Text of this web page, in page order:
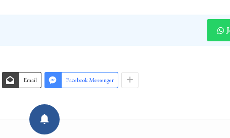
Email Facebook Messenger